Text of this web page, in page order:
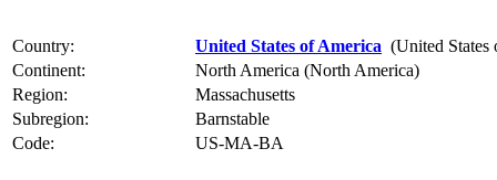
Country: United States of America (United States
Continent:
North America (North America)
Region:
Massachusetts
Subregion:
Barnstable
Code:
US-MA-BA